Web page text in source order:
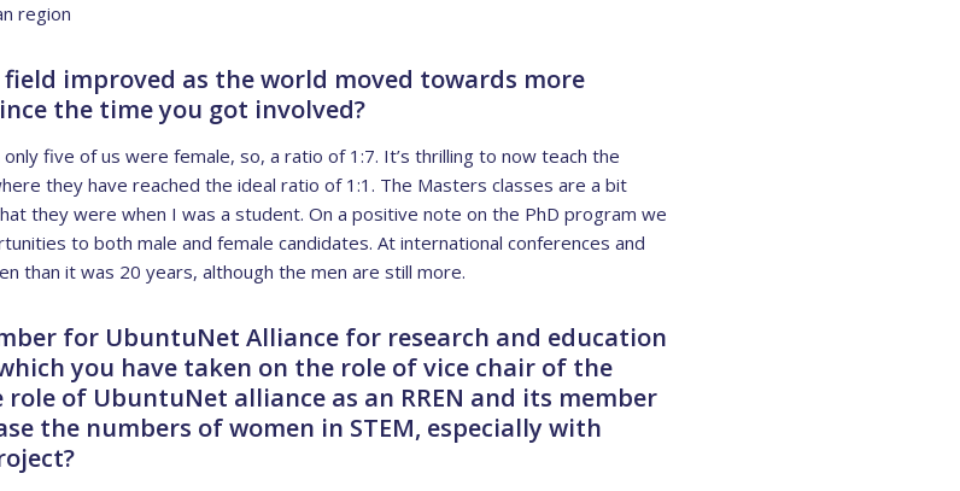
region
improved as the world moved towards more
the time you got involved?
five of us were female, so, a ratio of 1:7. It’s thrilling to now teach the
they have reached the ideal ratio of 1:1. The Masters classes are a bit
they were when I was a student. On a positive note on the PhD program we
to both male and female candidates. At international conferences and
than it was 20 years, although the men are still more.
for UbuntuNet Alliance for research and education
you have taken on the role of vice chair of the
of UbuntuNet alliance as an RREN and its member
the numbers of women in STEM, especially with